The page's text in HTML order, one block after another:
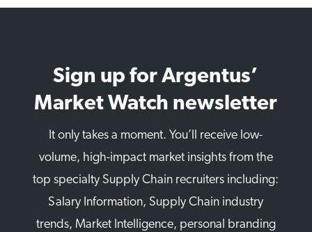
Sign up for Argentus’
Market Watch newsletter
It only takes a moment. You’ll receive low-
volume, high-impact market insights from the
top specialty Supply Chain recruiters including:
Salary Information, Supply Chain industry
trends, Market Intelligence, personal branding